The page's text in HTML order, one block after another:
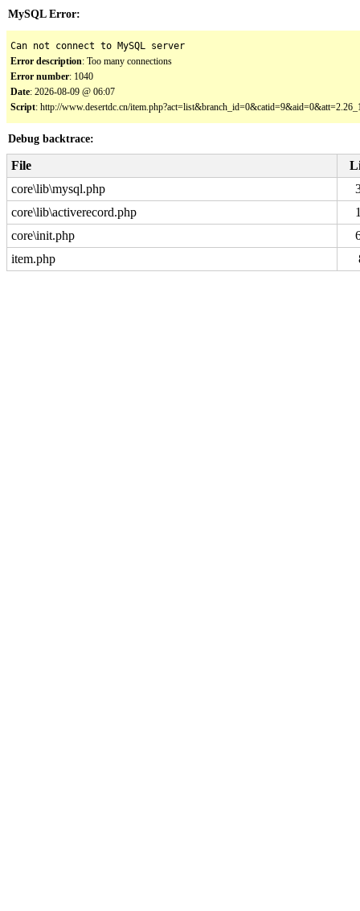
MySQL Error:
Can not connect to MySQL server
Error description: Too many connections
Error number: 1040
Date: 2026-08-09 @ 06:07
Script: http://www.desertdc.cn/
Debug backtrace:
File
core\lib\mysql.php
core\lib\activerecord.php
core\init.php
item.php